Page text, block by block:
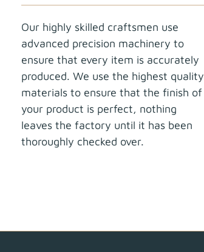
Our highly skilled craftsmen use
advanced precision machinery to
ensure that every item is accurately
produced. We use the highest quality
materials to ensure that the finish of
your product is perfect, nothing
leaves the factory until it has been
thoroughly checked over.